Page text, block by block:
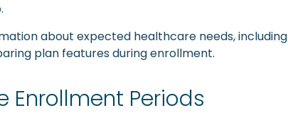
about expected healthcare needs,
plan features during enrollment.
Enrollment Periods